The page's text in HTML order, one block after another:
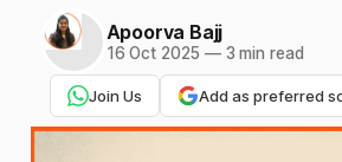
Apoorva Bajj
16 Oct 2025 —3 min read
Join Us Add as preferred